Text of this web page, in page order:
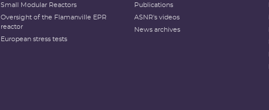
Small Modular Reactors
Oversight of the Flamanville EPR
reactor
European stress tests
Publications
ASNR's videos
News archives